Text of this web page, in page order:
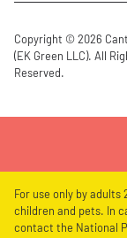
Copyright © 2026
(EK Green LLC). All
Reserved.
For use only by
children and pets. In
contact the National